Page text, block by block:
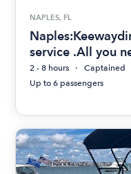
NAPLES, FL
service .All you
2 - 8 hours
Captained
Up to 6 passengers